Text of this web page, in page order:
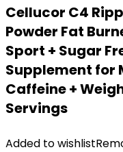
Cellucor C4
Powder Fat
Sport + Sugar
Supplement for
Caffeine +
Servings
Added to wishlist